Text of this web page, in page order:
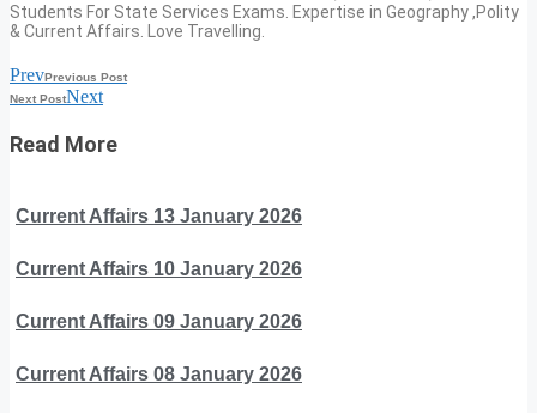
Students For State Services Exams. Expertise in Geography ,Polity
& Current Affairs. Love Travelling.
PrevPrevious Post
Next PostNext
Read More
Current Affairs 13 January 2026
Current Affairs 10 January 2026
Current Affairs 09 January 2026
Current Affairs 08 January 2026